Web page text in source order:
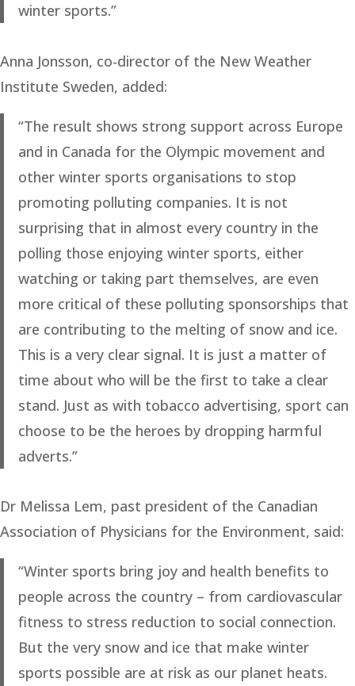
winter sports.”
Anna Jonsson, co-director of the New Weather
Institute Sweden, added:
“The result shows strong support across Europe
and in Canada for the Olympic movement and
other winter sports organisations to stop
promoting polluting companies. It is not
surprising that in almost every country in the
polling those enjoying winter sports, either
watching or taking part themselves, are even
more critical of these polluting sponsorships that
are contributing to the melting of snow and ice.
This is a very clear signal. It is just a matter of
time about who will be the first to take a clear
stand. Just as with tobacco advertising, sport can
choose to be the heroes by dropping harmful
adverts.”
Dr Melissa Lem, past president of the Canadian
Association of Physicians for the Environment, said:
“Winter sports bring joy and health benefits to
people across the country – from cardiovascular
fitness to stress reduction to social connection.
But the very snow and ice that make winter
sports possible are at risk as our planet heats.